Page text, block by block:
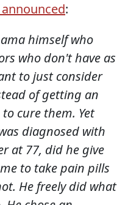
:
himself who
who don't have as
to just consider
of getting an
cure them. Yet
diagnosed with
at 77, did he give
to take pain pills
He freely did what